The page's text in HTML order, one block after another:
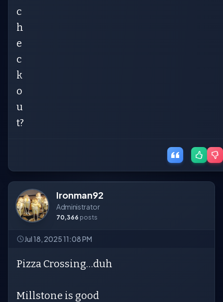
c
h
e
c
k
o
u
t?
Ironman92
Administrator
70,366 posts
Jul 18, 2025 11:08 PM
Pizza Crossing…duh
Millstone is good